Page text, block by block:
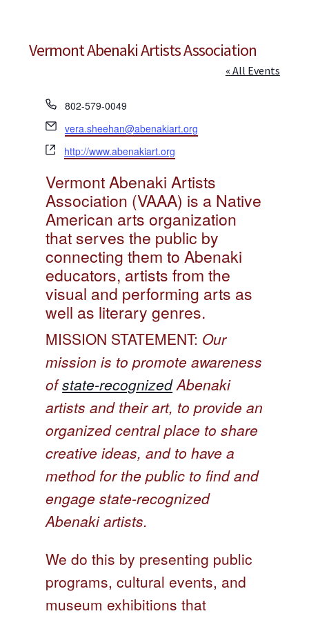
Collectibles
Kits
Herbals
Home & Camp
Books
WB Exclusives
Articles
On Sale
Living History
PowWow Schedule
Contact
About
Wholesale Application
Digital Catalogs
Vermont Abenaki Artists Association
« All Events
P
o
n
e
802-579-0049
E
m
a
l
vera.sheehan@abenakiart.org
W
e
b
i
t
e
http://www.abenakiart.org
Vermont Abenaki Artists
Association (VAAA) is a Native
American arts organization
that serves the public by
connecting them to Abenaki
educators, artists from the
visual and performing arts as
well as literary genres.
MISSION STATEMENT: Our
mission is to promote awareness
ofstate-recognizedAbenaki
artists and their art, to provide an
organized central place to share
creative ideas, and to have a
method for the public to find and
engage state-recognized
Abenaki artists.
We do this by presenting public
programs, cultural events, and
museum exhibitions that